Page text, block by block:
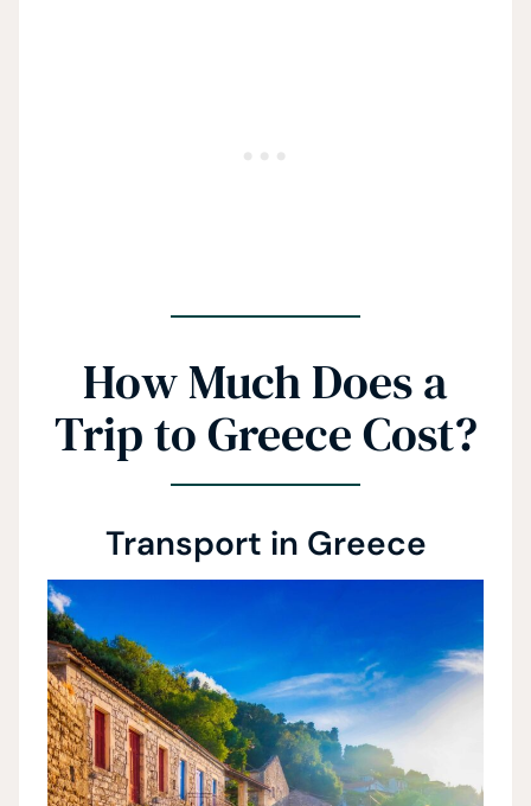
How Much Does a
Trip to Greece Cost?
Transport in Greece